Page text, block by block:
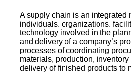
A supply chain is an integrated
individuals, organizations,
technology involved in the
and delivery of a company’s
processes of coordinating
materials, production, inventory
delivery of finished products to